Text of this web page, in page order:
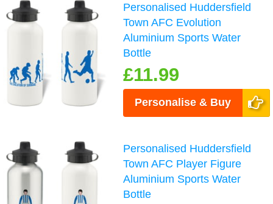
Personalised Huddersfield
Town AFC Evolution
Aluminium Sports Water
Bottle
£11.99
Personalise & Buy
Personalised Huddersfield
Town AFC Player Figure
Aluminium Sports Water
Bottle